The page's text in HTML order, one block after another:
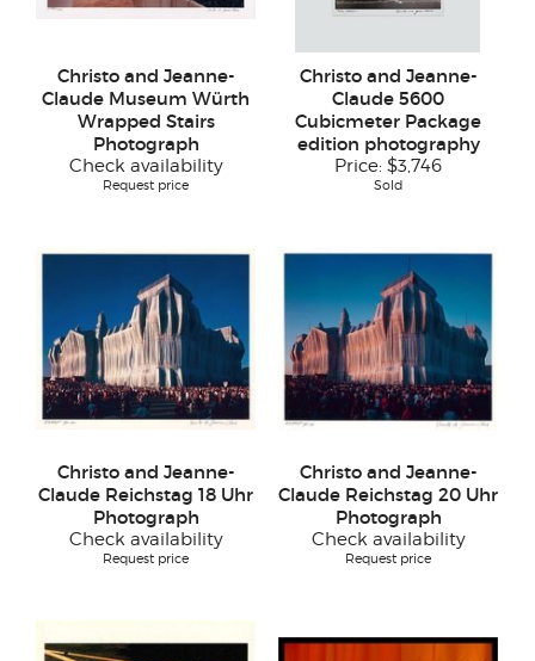
Christo and Jeanne-
Claude Museum Würth
Wrapped Stairs
Photograph
Check availability
Request price
Christo and Jeanne-
Claude 5600
Cubicmeter Package
edition photography
Price: $3,746
Sold
Christo and Jeanne-
Claude Reichstag 18 Uhr
Photograph
Check availability
Request price
Christo and Jeanne-
Claude Reichstag 20 Uhr
Photograph
Check availability
Request price